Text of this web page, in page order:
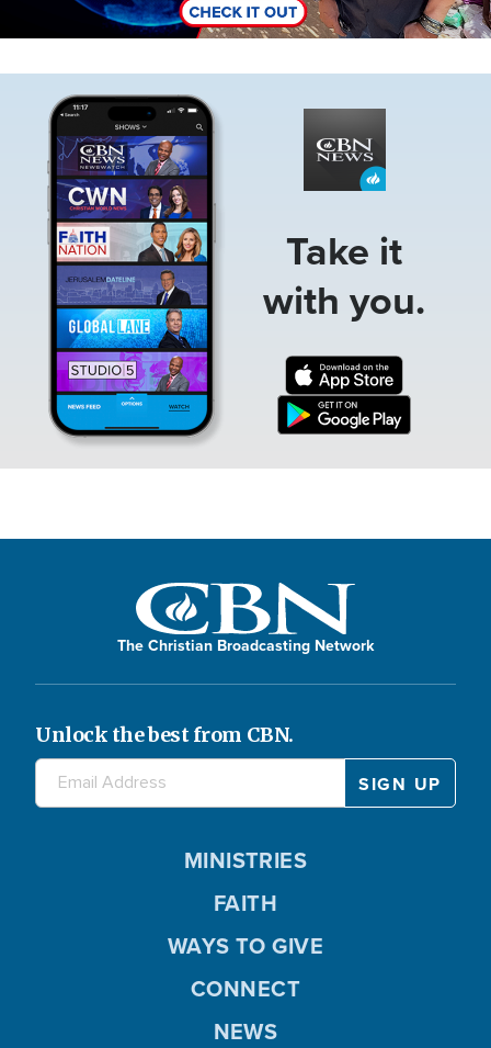
Take it
with you.
The Christian Broadcasting Network
Unlock the best from CBN.
MINISTRIES
FAITH
WAYS TO GIVE
CONNECT
NEWS